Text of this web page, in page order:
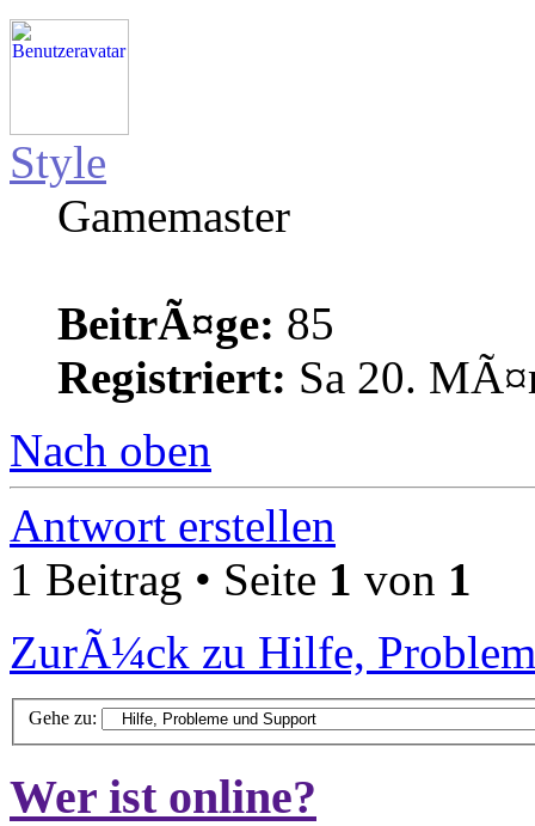
Style
Gamemaster
BeitrÃ¤ge: 85
Registriert: Sa 20.
Nach oben
Antwort erstellen
1 Beitrag • Seite 1 von 1
ZurÃ¼ck zu Hilfe,
Gehe zu:
Wer ist online?